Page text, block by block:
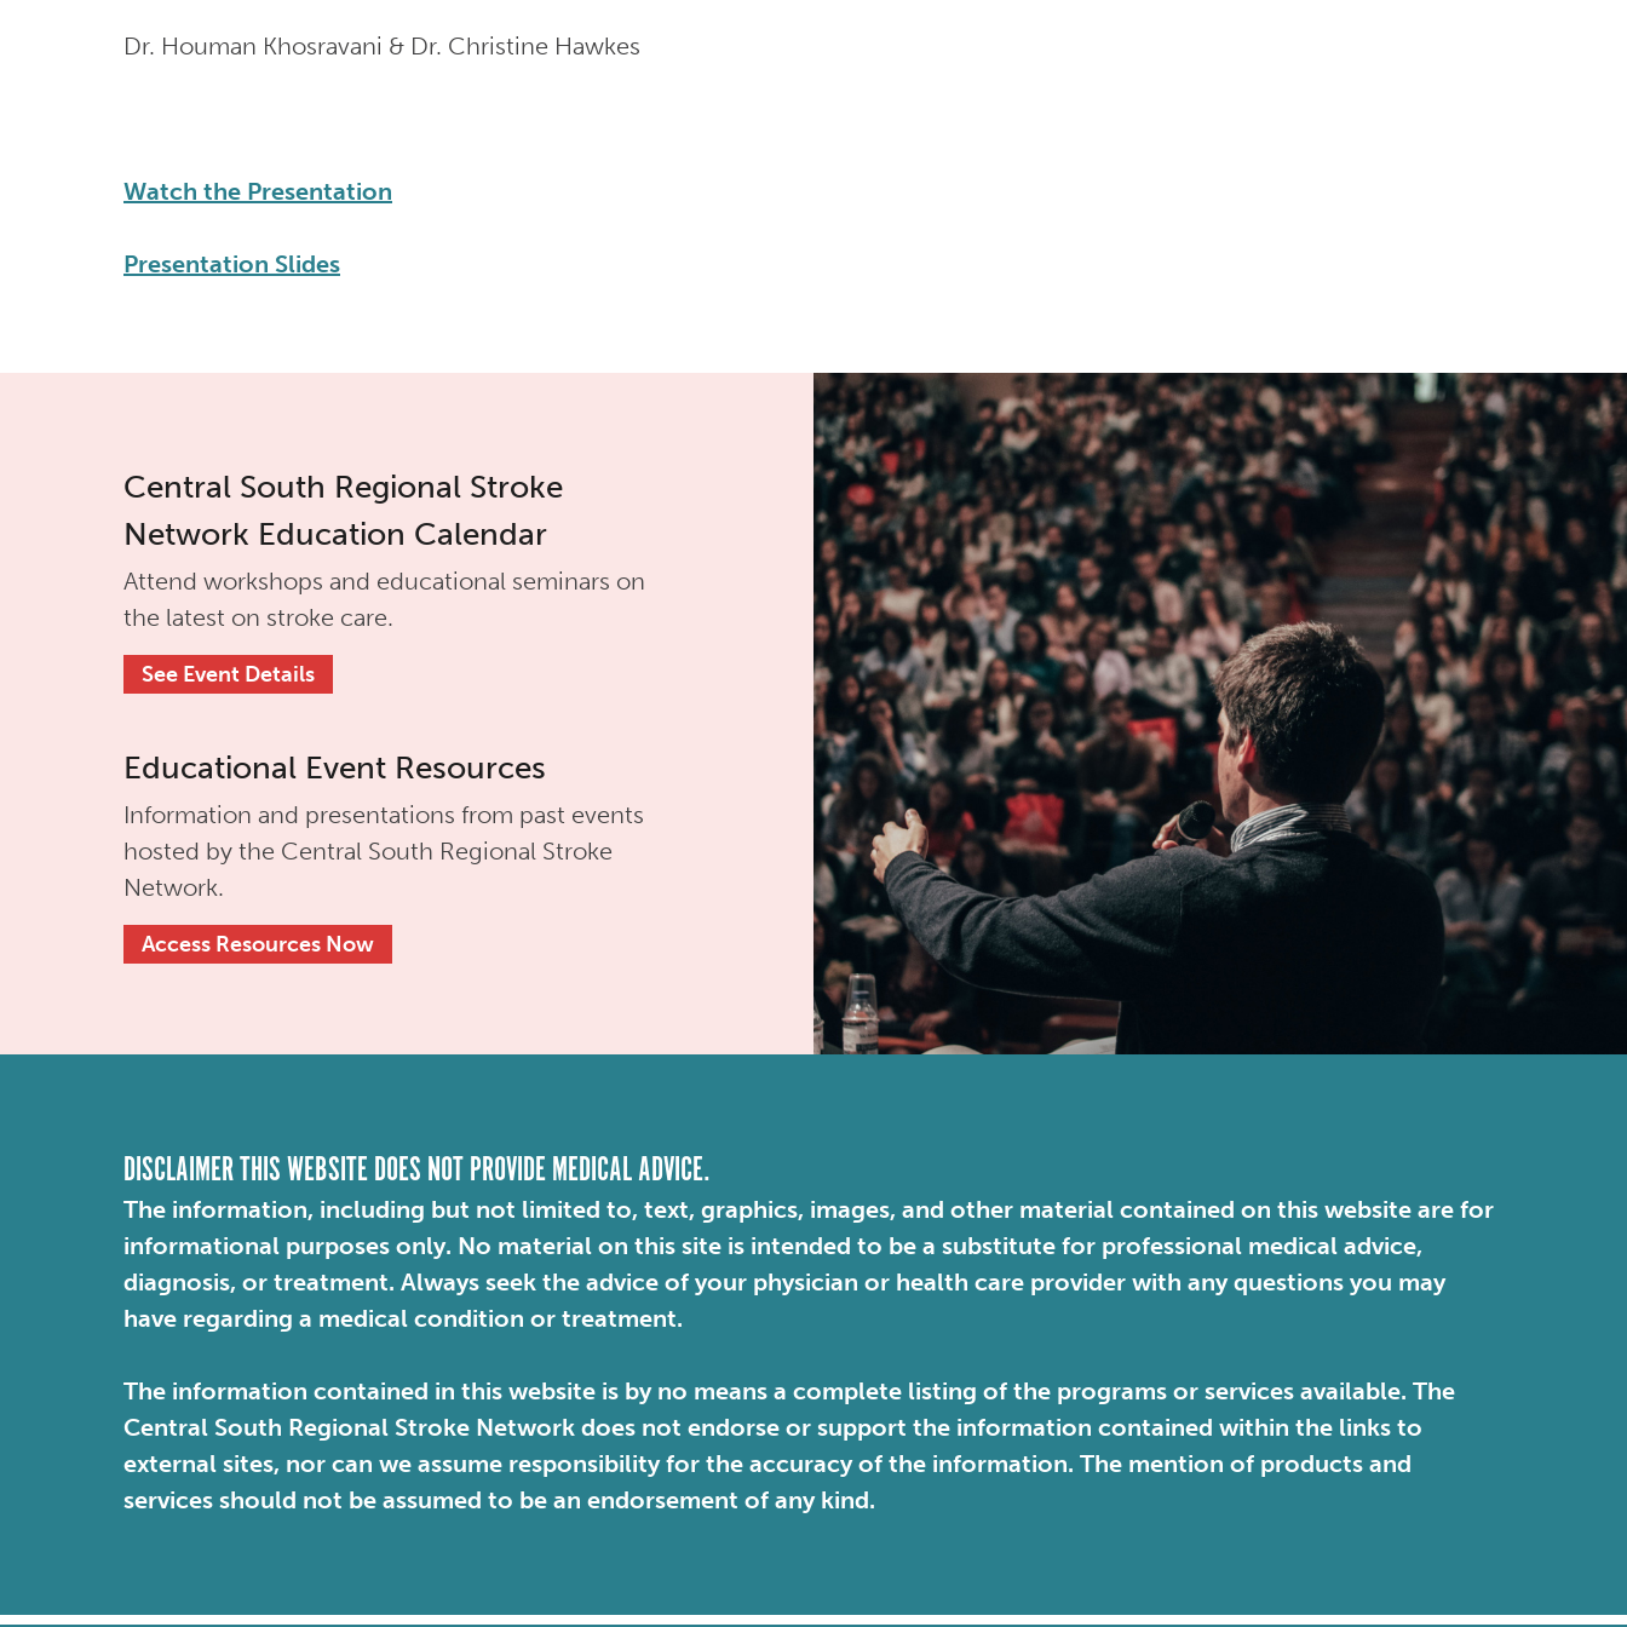
Dr. Houman Khosravani & Dr. Christine Hawkes
Watch the Presentation
Presentation Slides
Central South Regional Stroke
Network Education Calendar
Attend workshops and educational seminars on
the latest on stroke care.
See Event Details
Educational Event Resources
Information and presentations from past events
hosted by the Central South Regional Stroke
Network.
Access Resources Now
DISCLAIMER THIS WEBSITE DOES NOT PROVIDE MEDICAL ADVICE.
The information, including but not limited to, text, graphics, images, and other material contained on this website are for
informational purposes only. No material on this site is intended to be a substitute for professional medical advice,
diagnosis, or treatment. Always seek the advice of your physician or health care provider with any questions you may
have regarding a medical condition or treatment.
The information contained in this website is by no means a complete listing of the programs or services available. The
Central South Regional Stroke Network does not endorse or support the information contained within the links to
external sites, nor can we assume responsibility for the accuracy of the information. The mention of products and
services should not be assumed to be an endorsement of any kind.